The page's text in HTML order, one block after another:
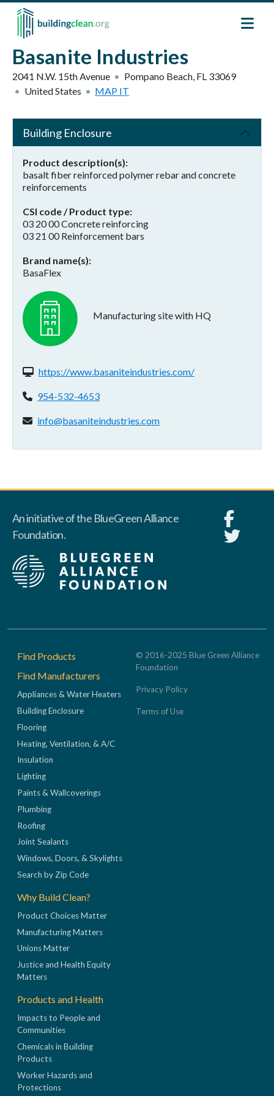
Skip to main content
Basanite Industries
2041 N.W. 15th Avenue Pompano Beach, FL 33069
United States
MAP IT
Building Enclosure
Product description(s)
basalt fiber reinforced polymer rebar and concrete
reinforcements
CSI code / Product type
03 20 00 Concrete reinforcing
03 21 00 Reinforcement bars
Brand name(s)
BasaFlex
Manufacturing site with HQ
Website(s):
https://www.basaniteindustries.com/
Phone:
954-532-4653
Email address:
info@basaniteindustries.com
An initiative of the BlueGreen Alliance
Foundation.
Footer
Find Products
Find Manufacturers
Appliances & Water Heaters
Building Enclosure
Flooring
Heating, Ventilation, & A/C
Insulation
Lighting
Paints & Wallcoverings
Plumbing
Roofing
Joint Sealants
Windows, Doors, & Skylights
Search by Zip Code
Why Build Clean?
Product Choices Matter
Manufacturing Matters
Unions Matter
Justice and Health Equity
Matters
Products and Health
Impacts to People and
Communities
Chemicals in Building
Products
Worker Hazards and
Protections
© 2016-2025 Blue Green Alliance
Foundation
Privacy Policy
Terms of Use